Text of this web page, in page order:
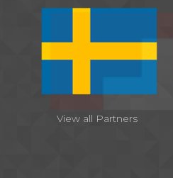
View all Partners